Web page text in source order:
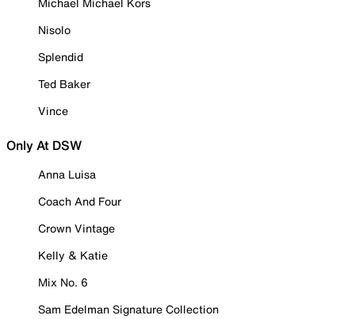
Nisolo
Splendid
Ted Baker
Vince
Only At DSW
Anna Luisa
Coach And Four
Crown Vintage
Kelly & Katie
Mix No. 6
Sam Edelman Signature Collection